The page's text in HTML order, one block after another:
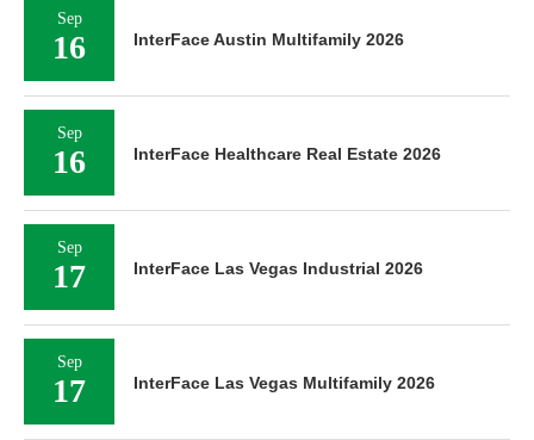
Sep
16 InterFace Austin Multifamily 2026
Sep
16 InterFace Healthcare Real Estate 2026
Sep
17 InterFace Las Vegas Industrial 2026
Sep
17 InterFace Las Vegas Multifamily 2026